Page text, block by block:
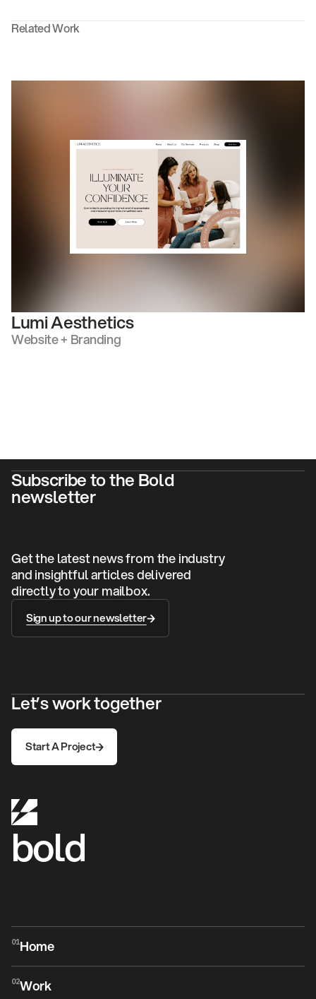
Related Work
Lumi Aesthetics
Website + Branding
Subscribe to the Bold
newsletter
Get the latest news from the industry
and insightful articles delivered
directly to your mailbox.
Sign up to our newsletter
Let’s work together
Start A Project
bold
01Home
Home
02Work